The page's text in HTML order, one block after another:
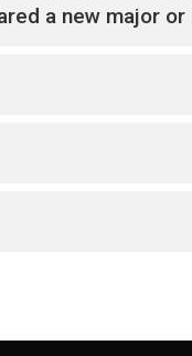
a new major